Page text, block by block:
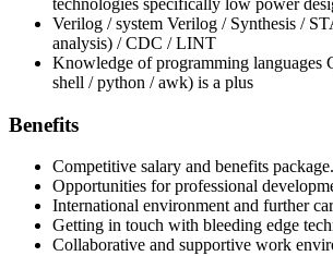
Verilog / system Verilog / Synthesis /
analysis) / CDC / LINT
Knowledge of programming languages
shell / python / awk) is a plus
Benefits
Competitive salary and benefits package.
Opportunities for professional
International environment and further
Getting in touch with bleeding edge
Collaborative and supportive work